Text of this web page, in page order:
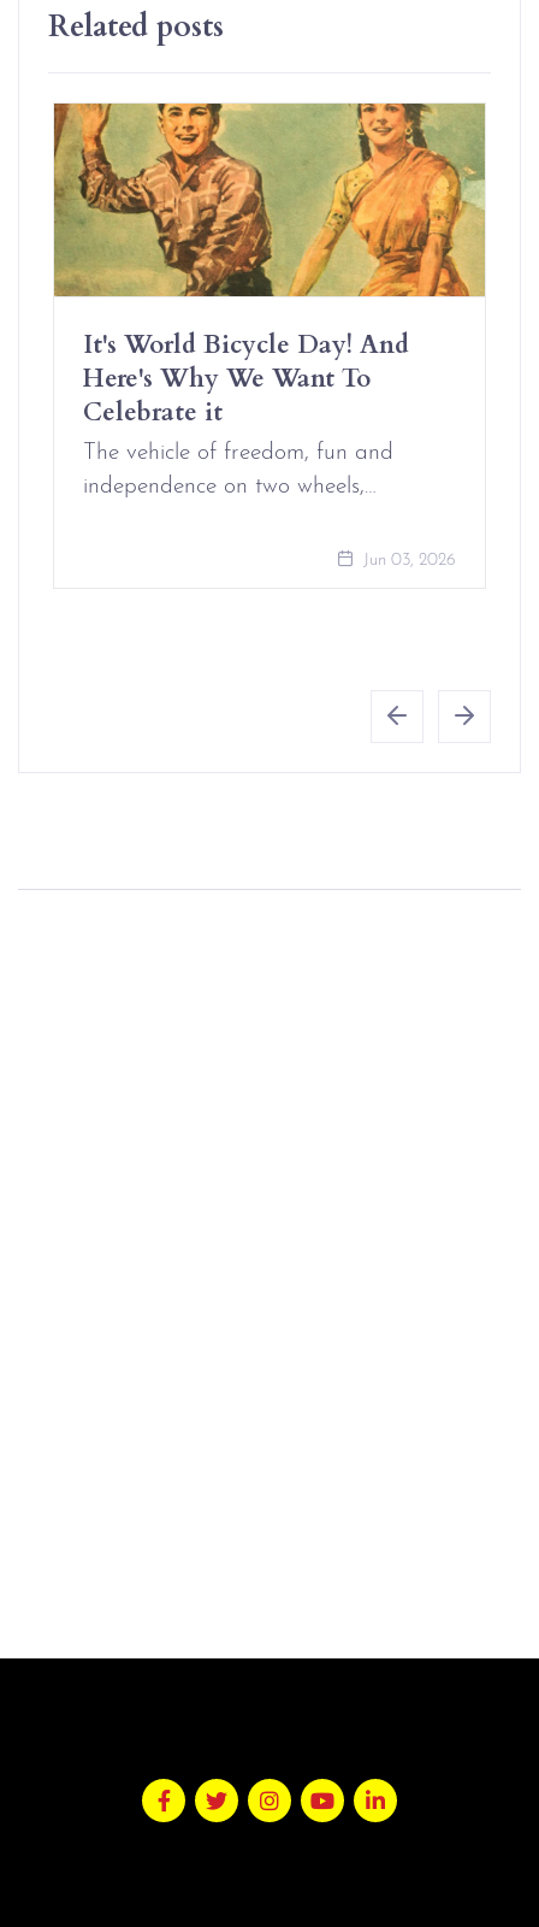
Related posts
It's World Bicycle Day! And
Here's Why We Want To
Celebrate it
The vehicle of freedom, fun and
independence on two wheels,…
Jun 03, 2026